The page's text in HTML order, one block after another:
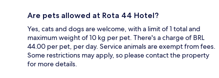
Are pets allowed at Rota 44 Hotel?
Yes, cats and dogs are welcome, with a limit of 1 total and
maximum weight of 10 kg per pet. There's a charge of BRL
44.00 per pet, per day. Service animals are exempt from fees.
Some restrictions may apply, so please contact the property
for more details.